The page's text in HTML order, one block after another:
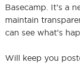
Basecamp. It’s a
maintain
can see what’s
Will keep you